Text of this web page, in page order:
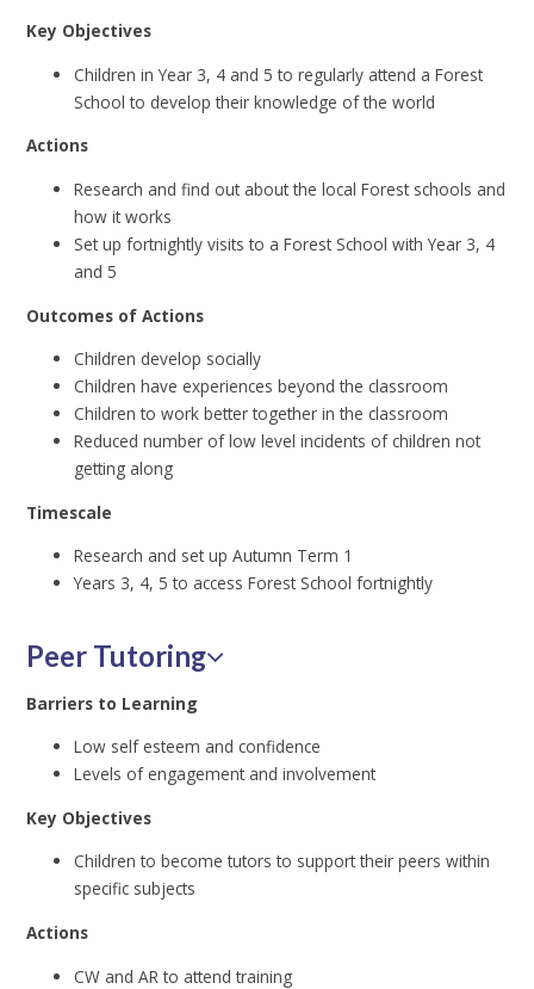
Key Objectives
Children in Year 3, 4 and 5 to regularly attend a Forest
School to develop their knowledge of the world
Actions
Research and find out about the local Forest schools and
how it works
Set up fortnightly visits to a Forest School with Year 3, 4
and 5
Outcomes of Actions
Children develop socially
Children have experiences beyond the classroom
Children to work better together in the classroom
Reduced number of low level incidents of children not
getting along
Timescale
Research and set up Autumn Term 1
Years 3, 4, 5 to access Forest School fortnightly
Peer Tutoring
Barriers to Learning
Low self esteem and confidence
Levels of engagement and involvement
Key Objectives
Children to become tutors to support their peers within
specific subjects
Actions
CW and AR to attend training